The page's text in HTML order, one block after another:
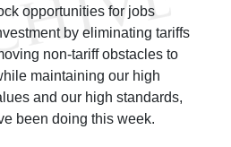
opportunities for jobs
by eliminating tariffs
non-tariff obstacles to
maintaining our high
and our high standards,
been doing this week.